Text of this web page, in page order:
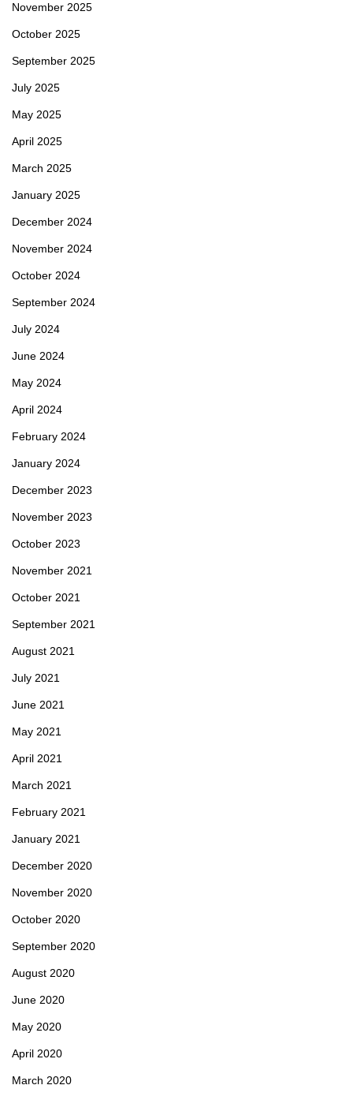
November 2025
October 2025
September 2025
July 2025
May 2025
April 2025
March 2025
January 2025
December 2024
November 2024
October 2024
September 2024
July 2024
June 2024
May 2024
April 2024
February 2024
January 2024
December 2023
November 2023
October 2023
November 2021
October 2021
September 2021
August 2021
July 2021
June 2021
May 2021
April 2021
March 2021
February 2021
January 2021
December 2020
November 2020
October 2020
September 2020
August 2020
June 2020
May 2020
April 2020
March 2020